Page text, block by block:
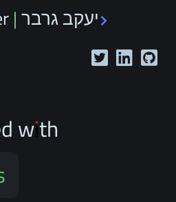
Alexander Garber | יעקב גרבר
with